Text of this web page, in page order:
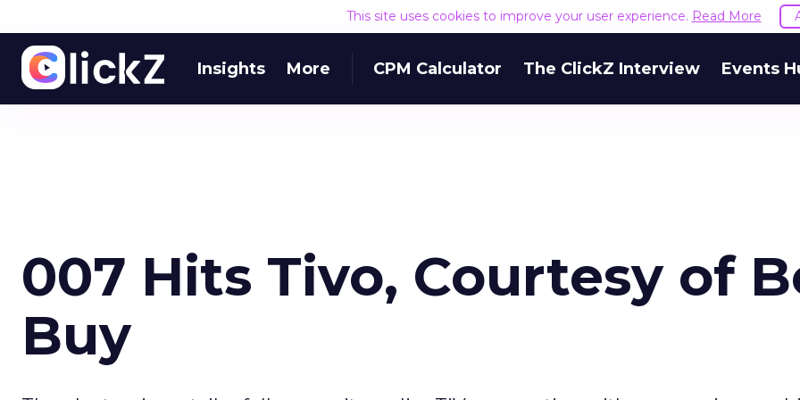
This site uses cookies to improve your user experience. Read More
Insights More CPM Calculator The ClickZ Interview Events
007 Hits Tivo, Courtesy of
Buy